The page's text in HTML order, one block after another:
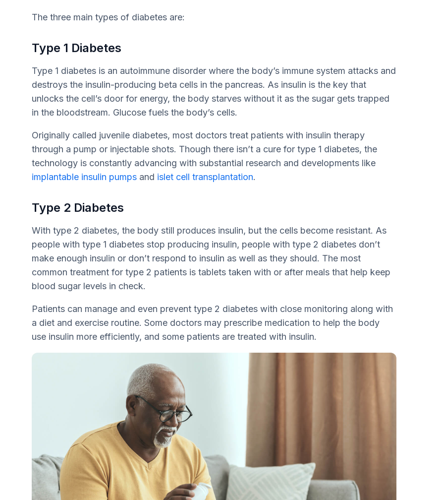
The three main types of diabetes are:
Type 1 Diabetes
Type 1 diabetes is an autoimmune disorder where the body’s immune system attacks and
destroys the insulin-producing beta cells in the pancreas. As insulin is the key that
unlocks the cell’s door for energy, the body starves without it as the sugar gets trapped
in the bloodstream. Glucose fuels the body’s cells.
Originally called juvenile diabetes, most doctors treat patients with insulin therapy
through a pump or injectable shots. Though there isn’t a cure for type 1 diabetes, the
technology is constantly advancing with substantial research and developments like
implantable insulin pumps and islet cell transplantation.
Type 2 Diabetes
With type 2 diabetes, the body still produces insulin, but the cells become resistant. As
people with type 1 diabetes stop producing insulin, people with type 2 diabetes don’t
make enough insulin or don’t respond to insulin as well as they should. The most
common treatment for type 2 patients is tablets taken with or after meals that help keep
blood sugar levels in check.
Patients can manage and even prevent type 2 diabetes with close monitoring along with
a diet and exercise routine. Some doctors may prescribe medication to help the body
use insulin more efficiently, and some patients are treated with insulin.